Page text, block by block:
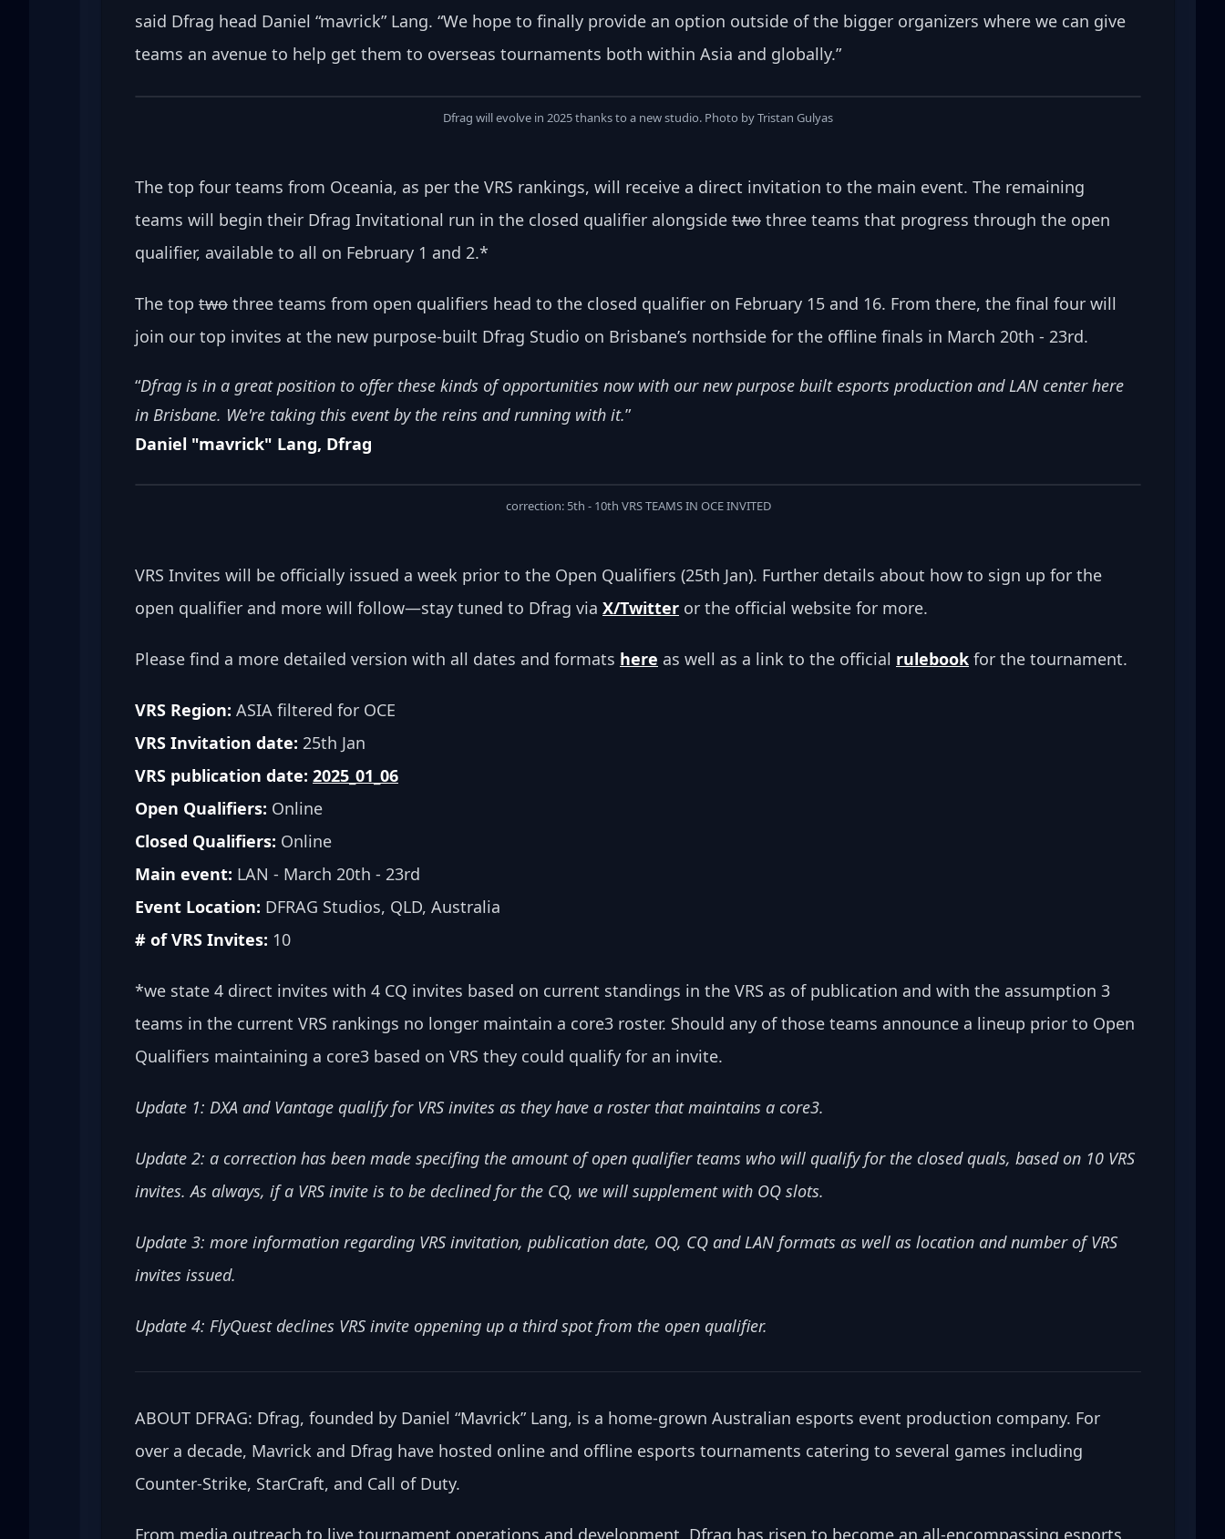
said Dfrag head Daniel “mavrick” Lang. “We hope to finally provide an option outside of the bigger organizers where we can give
teams an avenue to help get them to overseas tournaments both within Asia and globally.”
Dfrag will evolve in 2025 thanks to a new studio. Photo by Tristan Gulyas
The top four teams from Oceania, as per the VRS rankings, will receive a direct invitation to the main event. The remaining
teams will begin their Dfrag Invitational run in the closed qualifier alongside two three teams that progress through the open
qualifier, available to all on February 1 and 2.*
The top two three teams from open qualifiers head to the closed qualifier on February 15 and 16. From there, the final four will
join our top invites at the new purpose-built Dfrag Studio on Brisbane’s northside for the offline finals in March 20th - 23rd.
“Dfrag is in a great position to offer these kinds of opportunities now with our new purpose built esports production and LAN center here
in Brisbane. We're taking this event by the reins and running with it.”
Daniel "mavrick" Lang, Dfrag
correction: 5th - 10th VRS TEAMS IN OCE INVITED
VRS Invites will be officially issued a week prior to the Open Qualifiers (25th Jan). Further details about how to sign up for the
open qualifier and more will follow—stay tuned to Dfrag via X/Twitter or the official website for more.
Please find a more detailed version with all dates and formats here as well as a link to the official rulebook for the tournament.
VRS Region: ASIA filtered for OCE
VRS Invitation date: 25th Jan
VRS publication date: 2025_01_06
Open Qualifiers: Online
Closed Qualifiers: Online
Main event: LAN - March 20th - 23rd
Event Location: DFRAG Studios, QLD, Australia
# of VRS Invites: 10
*we state 4 direct invites with 4 CQ invites based on current standings in the VRS as of publication and with the assumption 3
teams in the current VRS rankings no longer maintain a core3 roster. Should any of those teams announce a lineup prior to Open
Qualifiers maintaining a core3 based on VRS they could qualify for an invite.
Update 1: DXA and Vantage qualify for VRS invites as they have a roster that maintains a core3.
Update 2: a correction has been made specifing the amount of open qualifier teams who will qualify for the closed quals, based on 10 VRS
invites. As always, if a VRS invite is to be declined for the CQ, we will supplement with OQ slots.
Update 3: more information regarding VRS invitation, publication date, OQ, CQ and LAN formats as well as location and number of VRS
invites issued.
Update 4: FlyQuest declines VRS invite oppening up a third spot from the open qualifier.
ABOUT DFRAG: Dfrag, founded by Daniel “Mavrick” Lang, is a home-grown Australian esports event production company. For
over a decade, Mavrick and Dfrag have hosted online and offline esports tournaments catering to several games including
Counter-Strike, StarCraft, and Call of Duty.
From media outreach to live tournament operations and development, Dfrag has risen to become an all-encompassing esports